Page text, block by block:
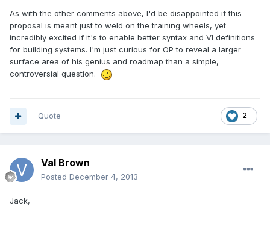
As with the other comments above, I'd be disappointed if this
proposal is meant just to weld on the training wheels, yet
incredibly excited if it's to enable better syntax and VI definitions
for building systems. I'm just curious for OP to reveal a larger
surface area of his genius and roadmap than a simple,
controversial question.
2
Quote
Val Brown
Posted December 4, 2013
Jack,